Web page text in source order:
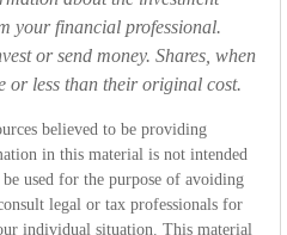
your financial professional.
or send money. Shares, when
or less than their original cost.
believed to be providing
in this material is not intended
used for the purpose of avoiding
legal or tax professionals for
individual situation. This material